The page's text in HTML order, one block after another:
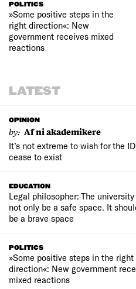
POLITICS
»Some positive steps in the
right direction«: New
government receives mixed
reactions
LATEST
OPINION
by: Af ni akademikere
It’s not extreme to wish for the
cease to exist
EDUCATION
Legal philosopher: The
not only be a safe space. It
be a brave space
POLITICS
»Some positive steps in the right
direction«: New government
mixed reactions